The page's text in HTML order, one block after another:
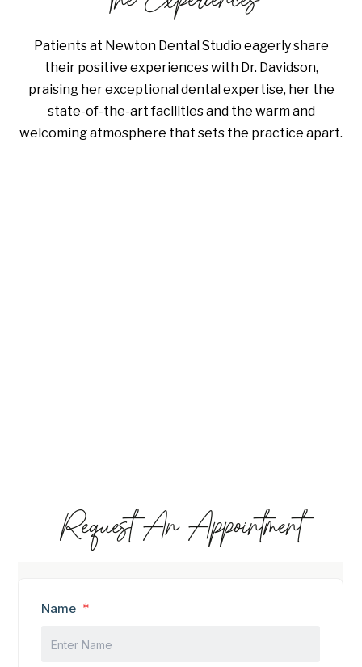
Patients at Newton Dental Studio eagerly share
their positive experiences with Dr. Davidson,
praising her exceptional dental expertise, her the
state-of-the-art facilities and the warm and
welcoming atmosphere that sets the practice apart.
Request An Appointment